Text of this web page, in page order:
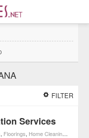
FILTER
Services
, Floorings, Home Cleaning